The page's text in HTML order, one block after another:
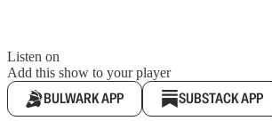
Listen on
Add this show to your player
BULWARK APP SUBSTACK APP